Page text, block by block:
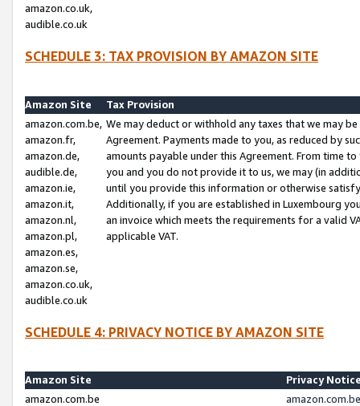
amazon.co.uk,
audible.co.uk
SCHEDULE 3: TAX PROVISION BY AMAZON SITE
Amazon Site
Tax Provision
amazon.com.be,
amazon.fr,
amazon.de,
audible.de,
amazon.ie,
amazon.it,
amazon.nl,
amazon.pl,
amazon.es,
amazon.se,
amazon.co.uk,
audible.co.uk
We may deduct or withhold any taxes that we may
Agreement. Payments made to you, as reduced by
amounts payable under this Agreement. From time
you and you do not provide it to us, we may (in
until you provide this information or otherwise
Additionally, if you are established in Luxembourg
an invoice which meets the requirements for a valid
applicable VAT.
SCHEDULE 4: PRIVACY NOTICE BY AMAZON SITE
Amazon Site
Privacy
amazon.com.be